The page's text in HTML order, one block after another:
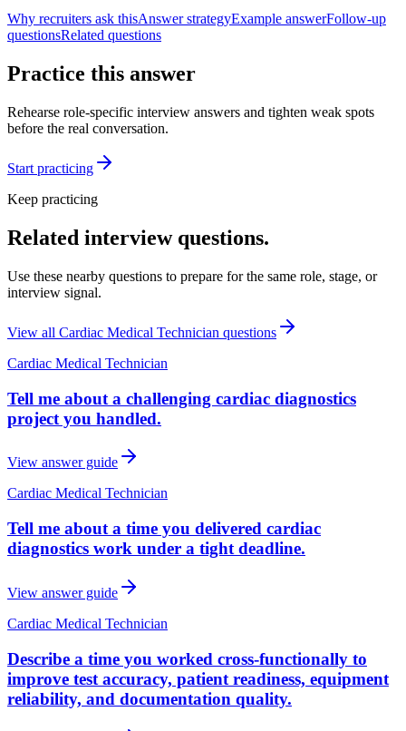
Why recruiters ask thisAnswer strategyExample answerFollow-up
questionsRelated questions
Practice this answer
Rehearse role-specific interview answers and tighten weak spots
before the real conversation.
Start practicing
Keep practicing
Related interview questions.
Use these nearby questions to prepare for the same role, stage, or
interview signal.
View all Cardiac Medical Technician questions
Cardiac Medical Technician
Tell me about a challenging cardiac diagnostics
project you handled.
View answer guide
Cardiac Medical Technician
Tell me about a time you delivered cardiac
diagnostics work under a tight deadline.
View answer guide
Cardiac Medical Technician
Describe a time you worked cross-functionally to
improve test accuracy, patient readiness, equipment
reliability, and documentation quality.